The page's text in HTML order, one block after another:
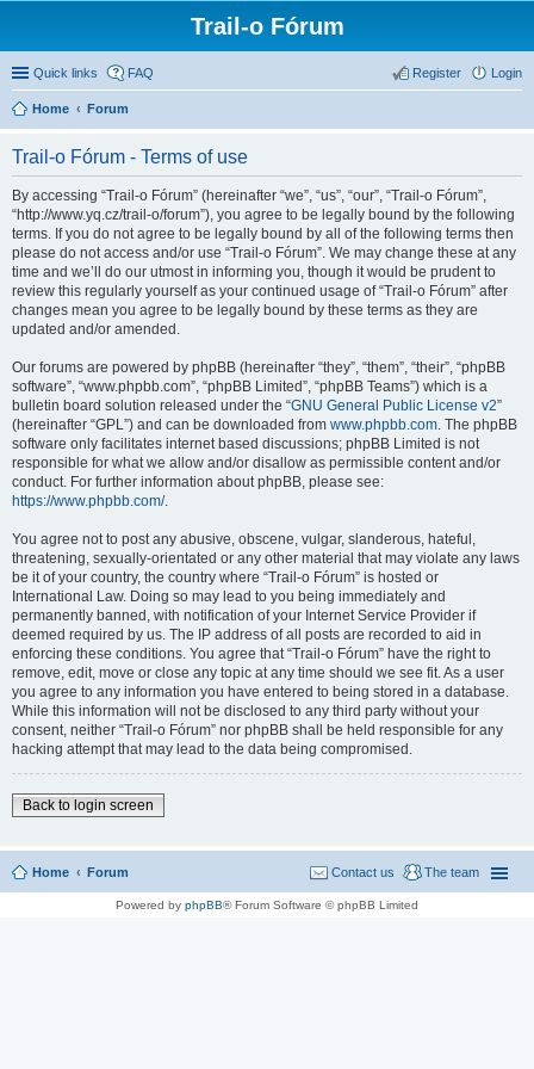
Trail-o Fórum
Quick links FAQ Login
Register
Home Forum
Trail-o Fórum - Terms of use
By accessing “Trail-o Fórum” (hereinafter “we”, “us”, “our”, “Trail-o Fórum”,
“http://www.yq.cz/trail-o/forum”), you agree to be legally bound by the following
terms. If you do not agree to be legally bound by all of the following terms then
please do not access and/or use “Trail-o Fórum”. We may change these at any
time and we’ll do our utmost in informing you, though it would be prudent to
review this regularly yourself as your continued usage of “Trail-o Fórum” after
changes mean you agree to be legally bound by these terms as they are
updated and/or amended.
Our forums are powered by phpBB (hereinafter “they”, “them”, “their”, “phpBB
software”, “www.phpbb.com”, “phpBB Limited”, “phpBB Teams”) which is a
bulletin board solution released under the “GNU General Public License v2”
(hereinafter “GPL”) and can be downloaded from www.phpbb.com. The phpBB
software only facilitates internet based discussions; phpBB Limited is not
responsible for what we allow and/or disallow as permissible content and/or
conduct. For further information about phpBB, please see:
https://www.phpbb.com/.
You agree not to post any abusive, obscene, vulgar, slanderous, hateful,
threatening, sexually-orientated or any other material that may violate any laws
be it of your country, the country where “Trail-o Fórum” is hosted or
International Law. Doing so may lead to you being immediately and
permanently banned, with notification of your Internet Service Provider if
deemed required by us. The IP address of all posts are recorded to aid in
enforcing these conditions. You agree that “Trail-o Fórum” have the right to
remove, edit, move or close any topic at any time should we see fit. As a user
you agree to any information you have entered to being stored in a database.
While this information will not be disclosed to any third party without your
consent, neither “Trail-o Fórum” nor phpBB shall be held responsible for any
hacking attempt that may lead to the data being compromised.
Back to login screen
Home Forum The team
Contact us
Powered by phpBB® Forum Software © phpBB Limited